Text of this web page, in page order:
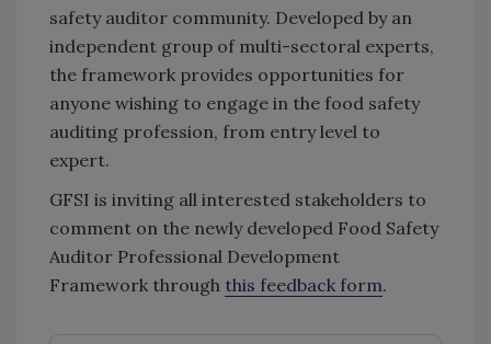
safety auditor community. Developed by an
independent group of multi-sectoral experts,
the framework provides opportunities for
anyone wishing to engage in the food safety
auditing profession, from entry level to
expert.
GFSI is inviting all interested stakeholders to
comment on the newly developed Food Safety
Auditor Professional Development
Framework through this feedback form.